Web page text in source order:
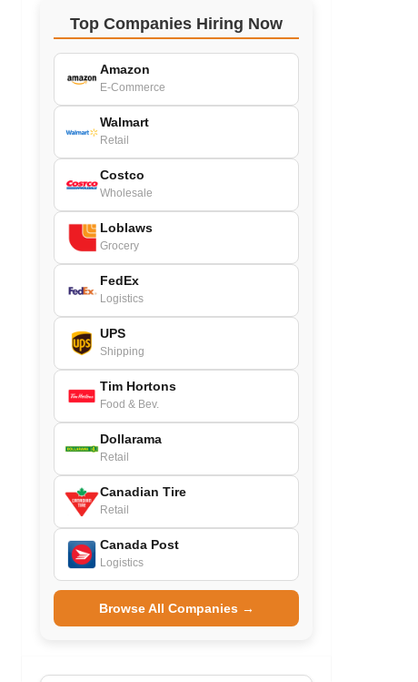
Top Companies Hiring Now
Amazon
E-Commerce
Walmart
Retail
Costco
Wholesale
Loblaws
Grocery
FedEx
Logistics
UPS
Shipping
Tim Hortons
Food & Bev.
Dollarama
Retail
Canadian Tire
Retail
Canada Post
Logistics
Browse All Companies →